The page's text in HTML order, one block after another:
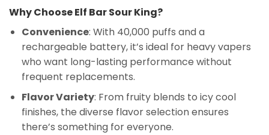
Why Choose Elf Bar Sour King?
Convenience: With 40,000 puffs and a
rechargeable battery, it’s ideal for heavy vapers
who want long-lasting performance without
frequent replacements.
Flavor Variety: From fruity blends to icy cool
finishes, the diverse flavor selection ensures
there’s something for everyone.